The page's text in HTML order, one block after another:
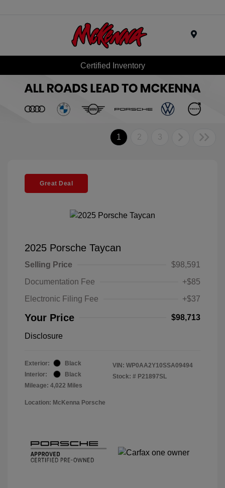
Certified Inventory
1 2 3
Great Deal
2025 Porsche Taycan
Selling Price
$98,591
Documentation Fee
+$85
Electronic Filing Fee
+$37
Your Price $98,713
Disclosure
Exterior:
Black
Interior:
Black
Mileage: 4,022 Miles
VIN: WP0AA2Y10SSA09494
Stock: # P21897SL
Location: McKenna Porsche